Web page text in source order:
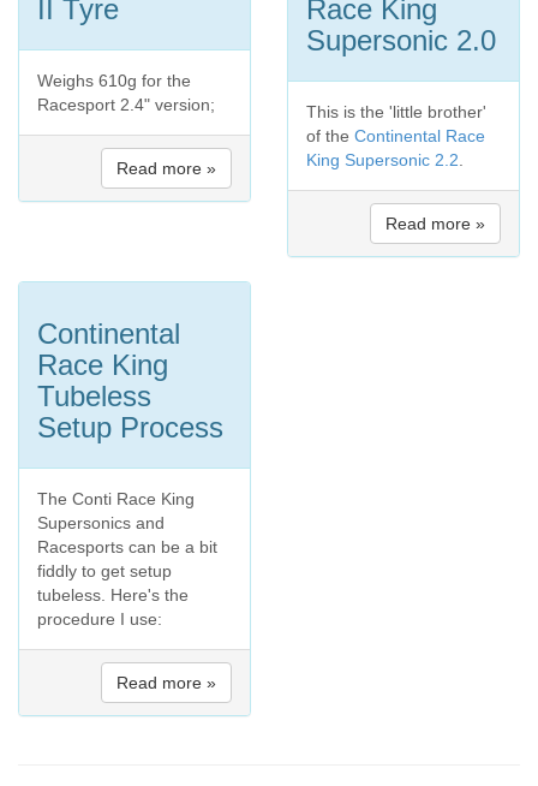
II Tyre
Weighs 610g for the
Racesport 2.4" version;
Read more »
Race King
Supersonic 2.0
This is the 'little brother'
of the Continental Race
King Supersonic 2.2
Read more »
Continental
Race King
Tubeless
Setup Process
The Conti Race King
Supersonics and
Racesports can be a bit
fiddly to get setup
tubeless. Here's the
procedure I use:
Read more »